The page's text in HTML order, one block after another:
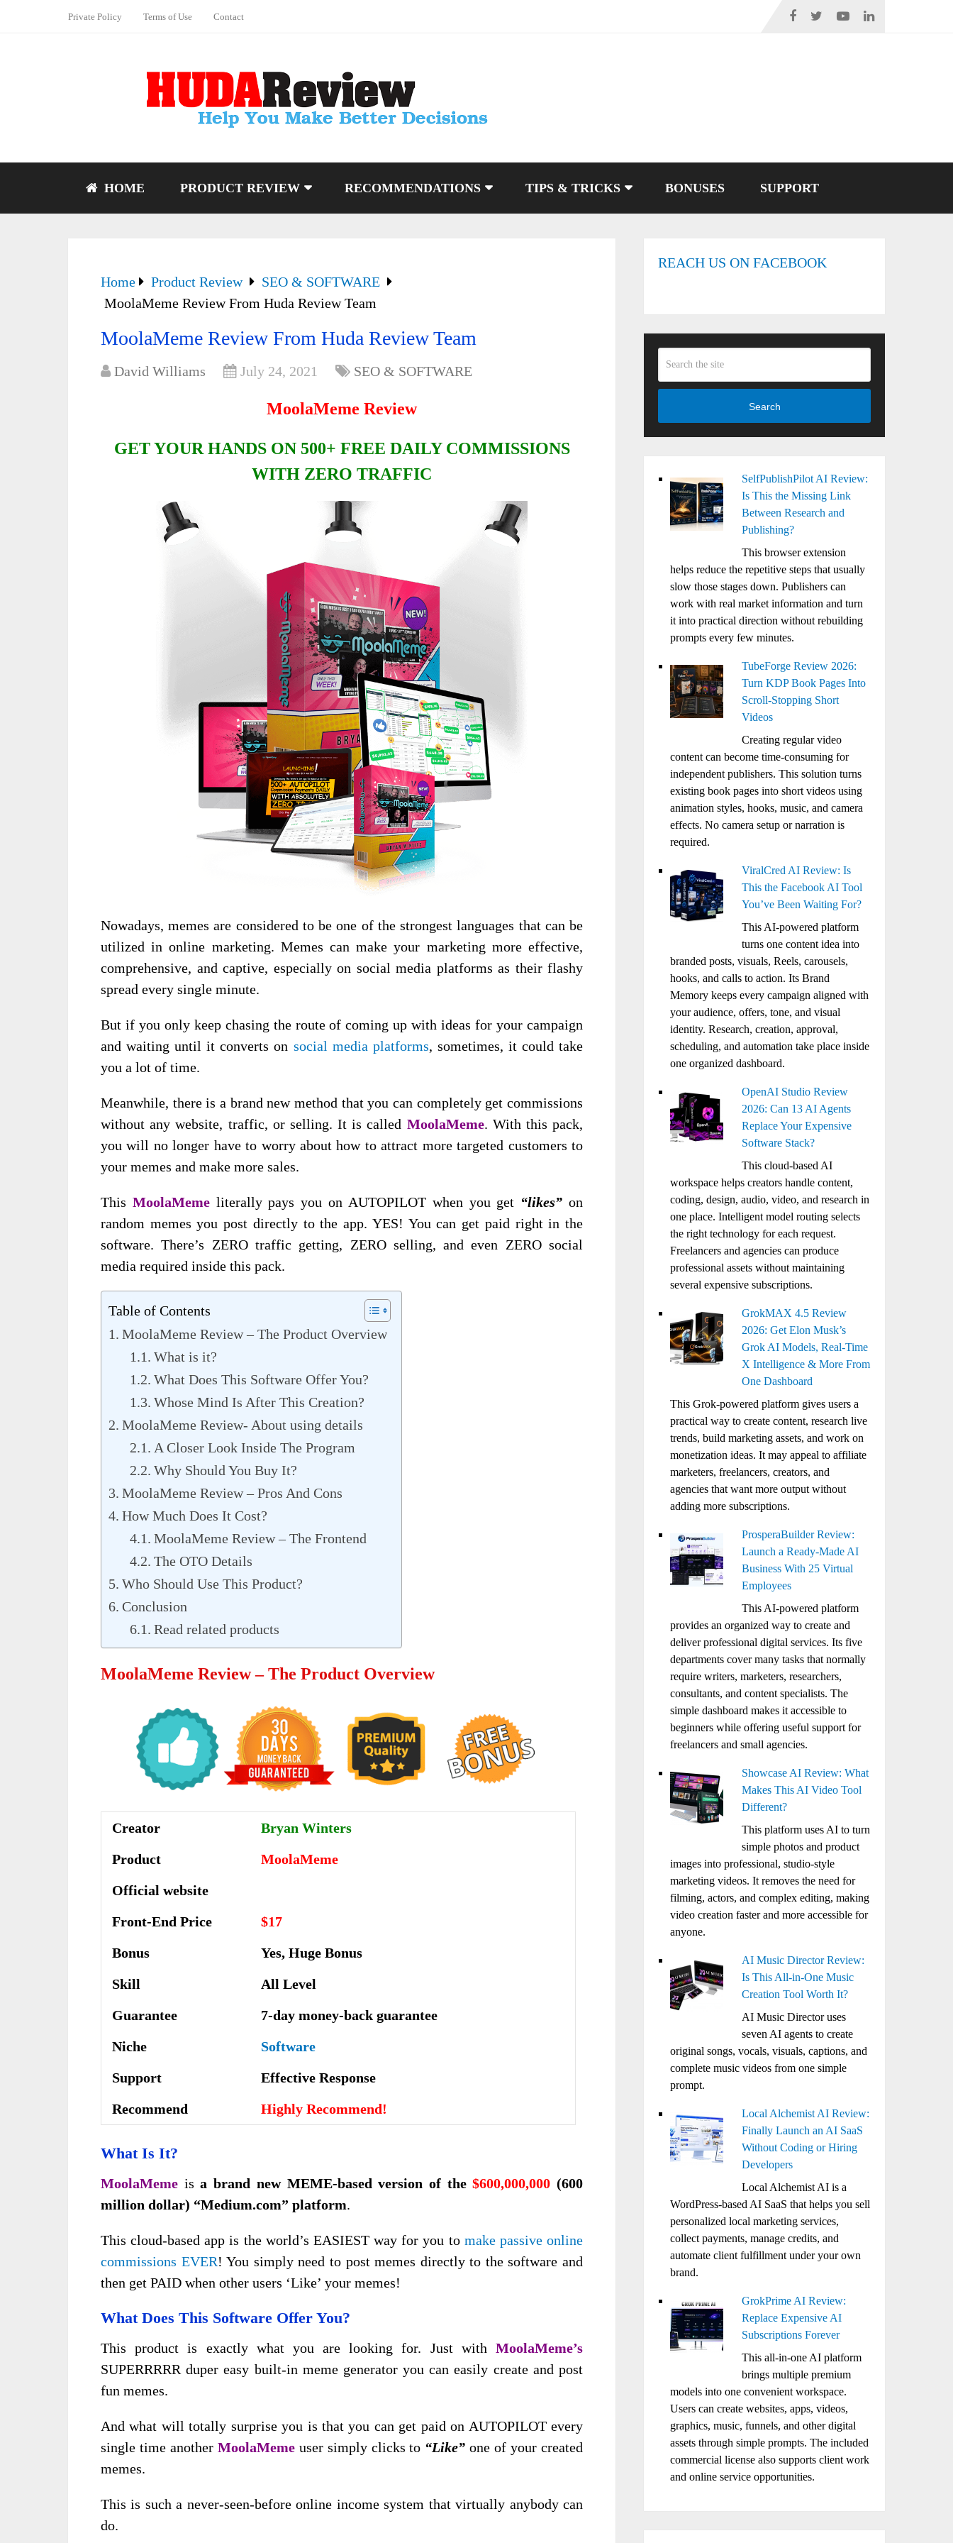
Private Policy Terms of Use Contact
HOME PRODUCT REVIEW RECOMMENDATIONS TIPS & TRICKS BONUSES SUPPORT
Home Product Review
SEO & SOFTWARE
MoolaMeme Review From Huda Review Team
MoolaMeme Review From Huda Review Team
David Williams July 24, 2021 SEO & SOFTWARE
MoolaMeme Review
GET YOUR HANDS ON 500+ FREE DAILY COMMISSIONS
WITH ZERO TRAFFIC
Nowadays, memes are considered to be one of the strongest languages that can be
utilized in online marketing. Memes can make your marketing more effective,
comprehensive, and captive, especially on social media platforms as their flashy
spread every single minute.
But if you only keep chasing the route of coming up with ideas for your campaign
and waiting until it converts on social media platforms, sometimes, it could take
you a lot of time.
Meanwhile, there is a brand new method that you can completely get commissions
without any website, traffic, or selling. It is called MoolaMeme. With this pack,
you will no longer have to worry about how to attract more targeted customers to
your memes and make more sales.
This MoolaMemeliterally pays you on AUTOPILOT when you get “likes” on
random memes you post directly to the app. YES! You can get paid right in the
software. There’s ZERO traffic getting, ZERO selling, and even ZERO social
media required inside this pack.
Table of Contents
MoolaMeme Review – The Product Overview
What is it?
What Does This Software Offer You?
Whose Mind Is After This Creation?
MoolaMeme Review- About using details
A Closer Look Inside The Program
Why Should You Buy It?
MoolaMeme Review – Pros And Cons
How Much Does It Cost?
MoolaMeme Review – The Frontend
The OTO Details
Who Should Use This Product?
Conclusion
Read related products
MoolaMeme Review – The Product Overview
Creator
Bryan Winters
Product
MoolaMeme
Official website
Front-End Price
$17
Bonus
Yes, Huge Bonus
Skill
All Level
Guarantee
7-day money-back guarantee
Niche
Software
Support
Еffесtіvе Rеѕроnѕе
Recommend
Highly Recommend!
What Is It?
MoolaMeme isa brand new MEME-based version of the$600,000,000 (600
million dollar) “Medium.com” platform.
This cloud-based app is the world’s EASIEST way for you to make passive online
commissions EVER! You simply need to post memes directly to the software and
then get PAID when other users ‘Like’ your memes!
What Does This Software Offer You?
This product is exactly what you are looking for. Just with MoolaMeme’s
SUPERRRRR duper easy built-in meme generator you can easily create and post
fun memes.
And what will totally surprise you is that you can get paid on AUTOPILOT every
single time another MoolaMeme user simply clicks to “Like” one of your created
memes.
This is such a never-seen-before online income system that virtually anybody can
do.
REACH US ON FACEBOOK
Search
SelfPublishPilot AI Review:
Is This the Missing Link
Between Research and
Publishing?
This browser extension
helps reduce the repetitive steps that usually
slow those stages down. Publishers can
work with real market information and turn
it into practical direction without rebuilding
prompts every few minutes.
TubeForge Review 2026:
Turn KDP Book Pages Into
Scroll-Stopping Short
Videos
Creating regular video
content can become time-consuming for
independent publishers. This solution turns
existing book pages into short videos using
animation styles, hooks, music, and camera
effects. No camera setup or narration is
required.
ViralCred AI Review: Is
This the Facebook AI Tool
You’ve Been Waiting For?
This AI-powered platform
turns one content idea into
branded posts, visuals, Reels, carousels,
hooks, and calls to action. Its Brand
Memory keeps every campaign aligned with
your audience, offers, tone, and visual
identity. Research, creation, approval,
scheduling, and automation take place inside
one organized dashboard.
OpenAI Studio Review
2026: Can 13 AI Agents
Replace Your Expensive
Software Stack?
This cloud-based AI
workspace helps creators handle content,
coding, design, audio, video, and research in
one place. Intelligent model routing selects
the right technology for each request.
Freelancers and agencies can produce
professional assets without maintaining
several expensive subscriptions.
GrokMAX 4.5 Review
2026: Get Elon Musk’s
Grok AI Models, Real-Time
X Intelligence & More From
One Dashboard
This Grok-powered platform gives users a
practical way to create content, research live
trends, build marketing assets, and work on
monetization ideas. It may appeal to affiliate
marketers, freelancers, creators, and
agencies that want more output without
adding more subscriptions.
ProsperaBuilder Review:
Launch a Ready-Made AI
Business With 25 Virtual
Employees
This AI-powered platform
provides an organized way to create and
deliver professional digital services. Its five
departments cover many tasks that normally
require writers, marketers, researchers,
consultants, and content specialists. The
simple dashboard makes it accessible to
beginners while offering useful support for
freelancers and small agencies.
Showcase AI Review: What
Makes This AI Video Tool
Different?
This platform uses AI to turn
simple photos and product
images into professional, studio-style
marketing videos. It removes the need for
filming, actors, and complex editing, making
video creation faster and more accessible for
anyone.
AI Music Director Review:
Is This All-in-One Music
Creation Tool Worth It?
AI Music Director uses
seven AI agents to create
original songs, vocals, visuals, captions, and
complete music videos from one simple
prompt.
Local Alchemist AI Review:
Finally Launch an AI SaaS
Without Coding or Hiring
Developers
Local Alchemist AI is a
WordPress-based AI SaaS that helps you sell
personalized local marketing services,
collect payments, manage credits, and
automate client fulfillment under your own
brand.
GrokPrime AI Review:
Replace Expensive AI
Subscriptions Forever
This all-in-one AI platform
brings multiple premium
models into one convenient workspace.
Users can create websites, apps, videos,
graphics, music, funnels, and other digital
assets through simple prompts. The included
commercial license also supports client work
and online service opportunities.